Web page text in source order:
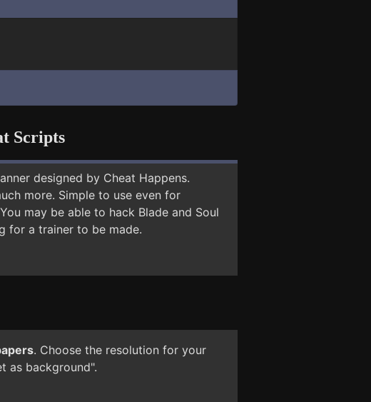
Scripts
designed by Cheat Happens.
more. Simple to use even for
may be able to hack Blade and Soul
for a trainer to be made.
. Choose the resolution for your
as background".